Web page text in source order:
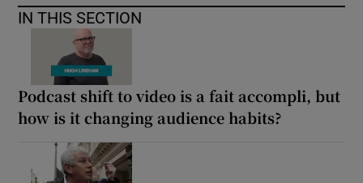
IN THIS SECTION
Podcast shift to video is a fait accompli, but
how is it changing audience habits?